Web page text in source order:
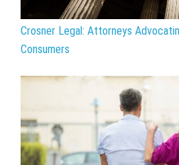
Crosner Legal: Attorneys
Consumers